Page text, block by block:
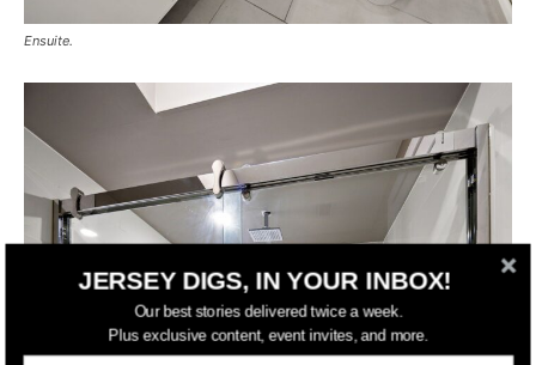
Ensuite.
JERSEY DIGS, IN YOUR INBOX!
Our best stories delivered twice a week.
Plus exclusive content, event invites, and more.